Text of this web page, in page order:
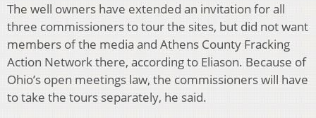
The well owners have extended an invitation for all
three commissioners to tour the sites, but did not want
members of the media and Athens County Fracking
Action Network there, according to Eliason. Because of
Ohio’s open meetings law, the commissioners will have
to take the tours separately, he said.